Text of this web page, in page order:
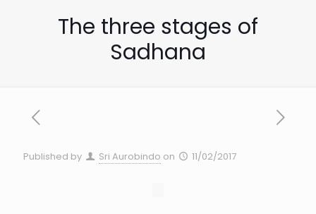
The three stages of
Sadhana
Published by Sri Aurobindo on 11/02/2017